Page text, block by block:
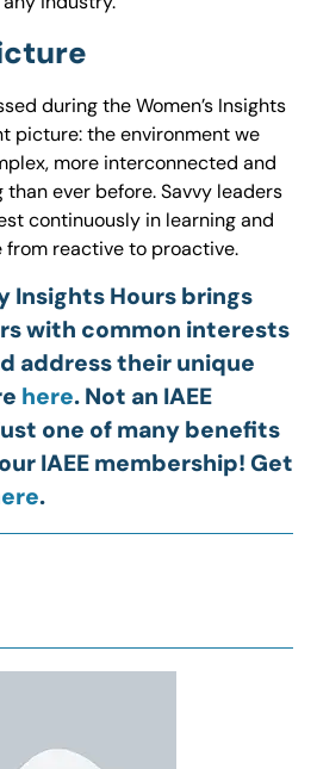
during the Women’s Insights
picture: the environment we
more interconnected and
ever before. Savvy leaders
continuously in learning and
from reactive to proactive.
Insights Hours brings
with common interests
address their unique
here. Not an IAEE
one of many benefits
IAEE membership! Get
.